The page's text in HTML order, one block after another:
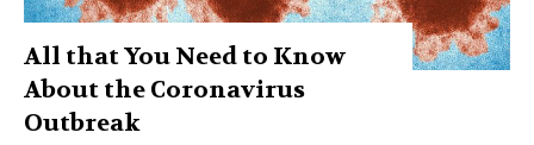
All that You Need to Know
About the Coronavirus
Outbreak